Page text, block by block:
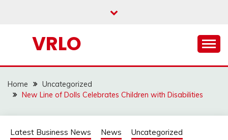
VRLO
Home
Uncategorized
New Line of Dolls Celebrates Children with Disabilities
Latest Business News News Uncategorized